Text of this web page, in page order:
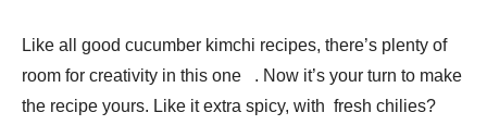
Like all good cucumber kimchi recipes, there’s plenty of
room for creativity in this one . Now it’s your turn to make
the recipe yours. Like it extra spicy, with fresh chilies?